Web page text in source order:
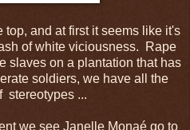
top, and at first it seems like it's
of white viciousness. Rape
slaves on a plantation that has
soldiers, we have all the
stereotypes ...
we see Janelle Monaé go to